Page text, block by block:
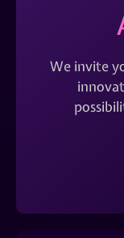
We invite